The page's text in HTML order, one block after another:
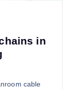
in
cable